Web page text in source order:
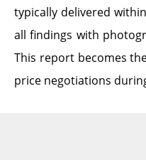
typically delivered
all findings with
This report becomes
price negotiations